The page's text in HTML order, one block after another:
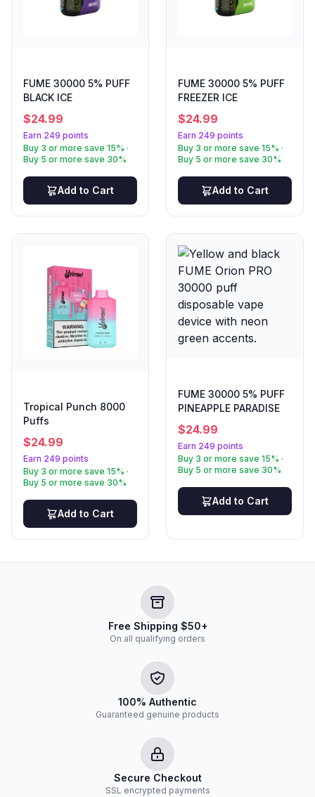
FUME 30000 5% PUFF
BLACK ICE
$24.99
Earn 249 points
Buy 3 or more save 15% ·
Buy 5 or more save 30%
Add to Cart
FUME 30000 5% PUFF
FREEZER ICE
$24.99
Earn 249 points
Buy 3 or more save 15% ·
Buy 5 or more save 30%
Add to Cart
Tropical Punch 8000
Puffs
$24.99
Earn 249 points
Buy 3 or more save 15% ·
Buy 5 or more save 30%
Add to Cart
FUME 30000 5% PUFF
PINEAPPLE PARADISE
$24.99
Earn 249 points
Buy 3 or more save 15% ·
Buy 5 or more save 30%
Add to Cart
Free Shipping $50+
On all qualifying orders
100% Authentic
Guaranteed genuine products
Secure Checkout
SSL encrypted payments